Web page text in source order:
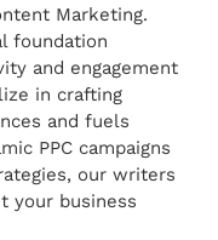
Marketing.
foundation
and engagement
in crafting
and fuels
PPC campaigns
our writers
your business